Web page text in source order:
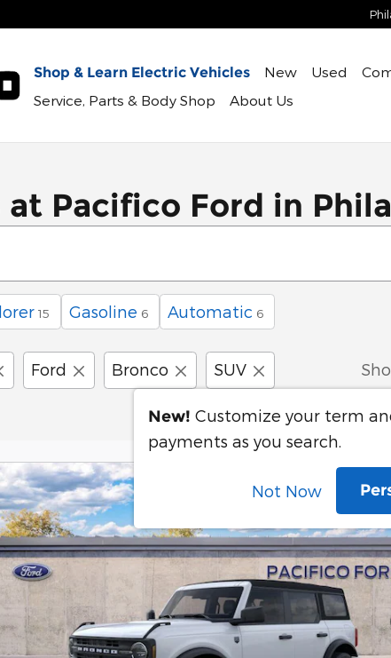
Shop & Learn Electric Vehicles New Used
Service, Parts & Body Shop
About Us
Pacifico Ford in
15 Gasoline 6 Automatic 6
Ford Bronco
SUV
New! Customize your term
payments as you search.
Not Now